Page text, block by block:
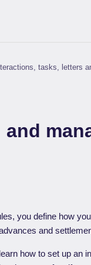
tasks, letters
and
you define how
and
how to set up an